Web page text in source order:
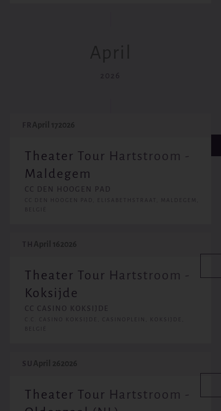
FR
Theater Tour Hartstroom -
Maldegem
CC DEN HOOGEN PAD
CC DEN HOOGEN PAD, ELISABETHSTRAAT, MALDEGEM,
BELGIË
TH
Theater Tour Hartstroom -
Koksijde
CC CASINO KOKSIJDE
C.C. CASINO KOKSIJDE, CASINOPLEIN, KOKSIJDE,
BELGIË
SU
Theater Tour Hartstroom -